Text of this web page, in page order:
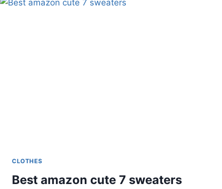
TREX
CLOTHES
Best amazon cute 7 sweaters